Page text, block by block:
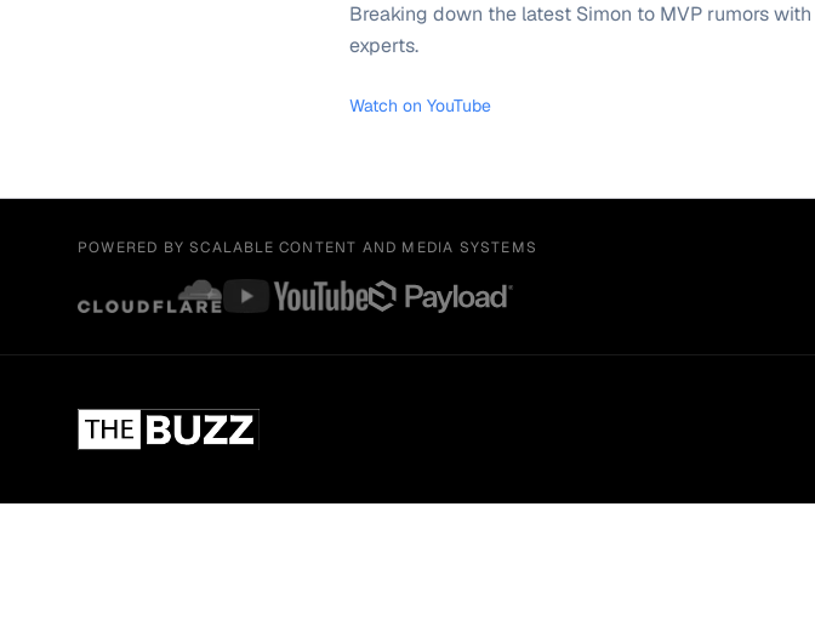
Breaking down the latest Simon to MVP rumors
experts.
Watch on YouTube
POWERED BY SCALABLE CONTENT AND MEDIA SYSTEMS